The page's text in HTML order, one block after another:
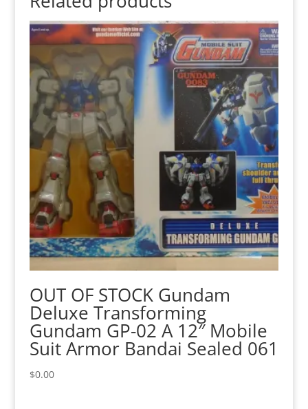
OUT OF STOCK Gundam
Deluxe Transforming
Gundam GP-02 A 12″ Mobile
Suit Armor Bandai Sealed 061
$0.00